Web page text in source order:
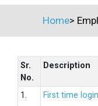
Home>
Sr.
No.
Description
1. First time